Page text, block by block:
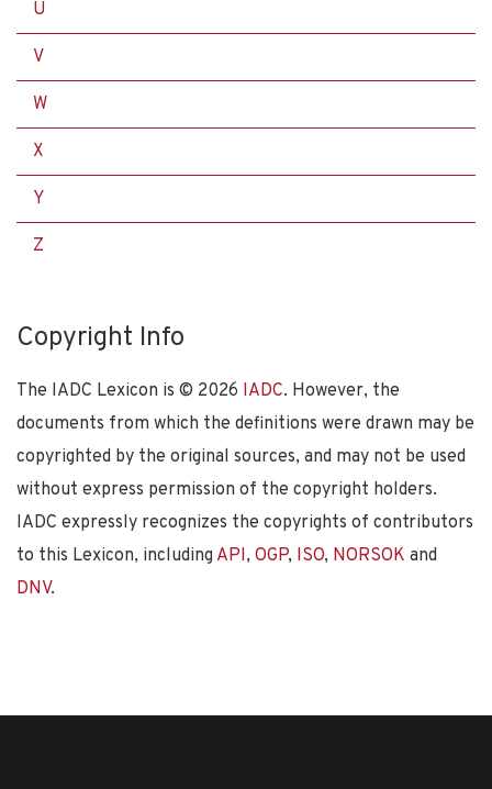
U
V
W
X
Y
Z
Copyright Info
The IADC Lexicon is © 2026 IADC. However, the
documents from which the definitions were drawn may be
copyrighted by the original sources, and may not be used
without express permission of the copyright holders.
IADC expressly recognizes the copyrights of contributors
to this Lexicon, including API, OGP, ISO, NORSOK and
DNV.